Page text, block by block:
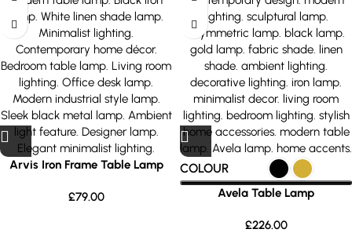
Arvis Iron Frame Table Lamp
£79.00
COLOUR
Avela Table Lamp
£226.00